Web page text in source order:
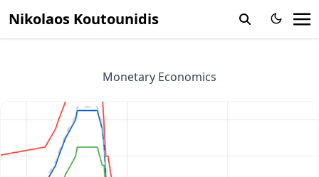
Nikolaos Koutounidis
Monetary Economics